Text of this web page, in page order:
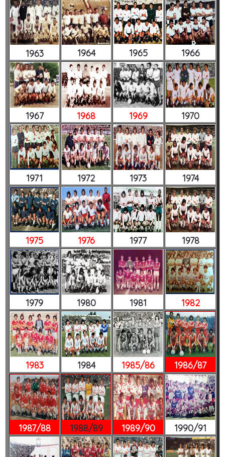
1963 1964 1965 1966
1967 1968 1969 1970
1971 1972 1973 1974
1975 1976 1977 1978
1979 1980 1981 1982
1983 1984 1985/86 1986/87
1987/88 1988/89 1989/90 1990/91